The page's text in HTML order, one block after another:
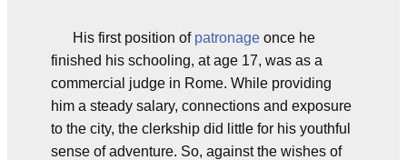
His first position of patronage once he
finished his schooling, at age 17, was as a
commercial judge in Rome. While providing
him a steady salary, connections and exposure
to the city, the clerkship did little for his youthful
sense of adventure. So, against the wishes of